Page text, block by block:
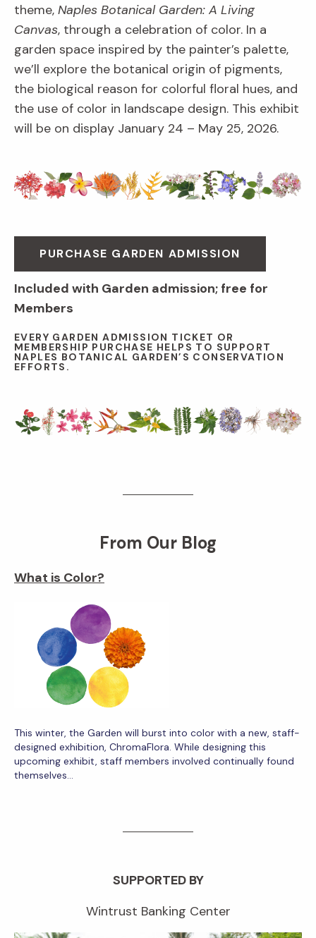
theme, Naples Botanical Garden: A Living
Canvas, through a celebration of color. In a
garden space inspired by the painter’s palette,
we’ll explore the botanical origin of pigments,
the biological reason for colorful floral hues, and
the use of color in landscape design. This exhibit
will be on display January 24 – May 25, 2026.
PURCHASE GARDEN ADMISSION
Included with Garden admission; free for
Members
EVERY GARDEN ADMISSION TICKET OR
MEMBERSHIP PURCHASE HELPS TO SUPPORT
NAPLES BOTANICAL GARDEN’S CONSERVATION
EFFORTS.
From Our Blog
What is Color?
This winter, the Garden will burst into color with a new, staff-
designed exhibition, ChromaFlora. While designing this
upcoming exhibit, staff members involved continually found
themselves…
SUPPORTED BY
Wintrust Banking Center